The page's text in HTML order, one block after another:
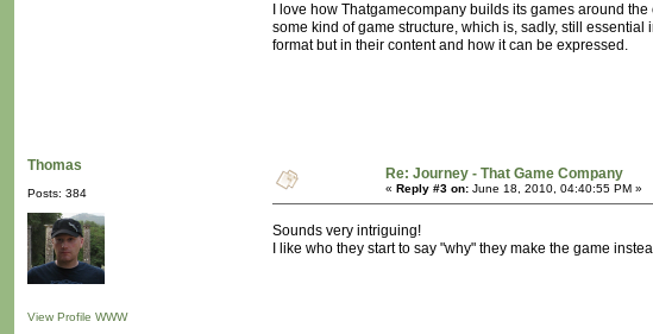
I love how Thatgamecompany builds its games around
some kind of game structure, which is, sadly, still
format but in their content and how it can be expressed.
Thomas
Posts: 384
View Profile WWW
Re: Journey - That Game Company
« Reply #3 on: June 18, 2010, 04:40:55 PM »
Sounds very intriguing!
I like who they start to say "why" they make the game